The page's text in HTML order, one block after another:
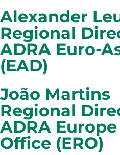
Alexander
Regional
ADRA Euro-
(EAD)
João Martins
Regional
ADRA
Office (ERO)